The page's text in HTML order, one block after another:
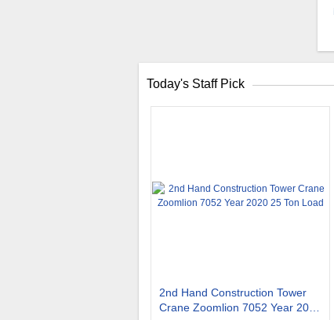
Today's Staff Pick
2nd Hand Construction Tower
Crane Zoomlion 7052 Year 2020